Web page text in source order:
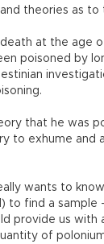
theories as to
at the age
poisoned by
that he was
to exhume and
wants to
to find a sample
provide us with
of